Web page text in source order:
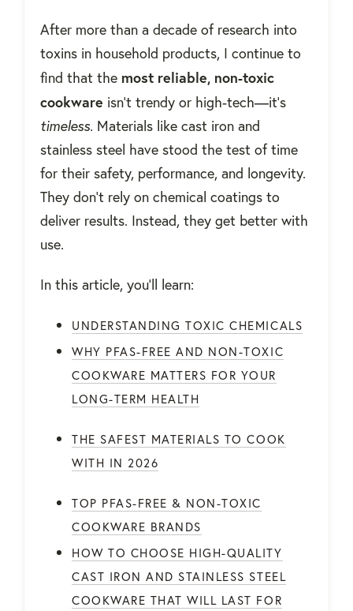
After more than a decade of research into
toxins in household products, I continue to
find that the most reliable, non-toxic
cookware isn’t trendy or high-tech—it’s
timeless. Materials like cast iron and
stainless steel have stood the test of time
for their safety, performance, and longevity.
They don’t rely on chemical coatings to
deliver results. Instead, they get better with
use.
In this article, you’ll learn:
UNDERSTANDING TOXIC CHEMICALS
WHY PFAS-FREE AND NON-TOXIC
COOKWARE MATTERS FOR YOUR
LONG-TERM HEALTH
THE SAFEST MATERIALS TO COOK
WITH IN 2026
TOP PFAS-FREE & NON-TOXIC
COOKWARE BRANDS
HOW TO CHOOSE HIGH-QUALITY
CAST IRON AND STAINLESS STEEL
COOKWARE THAT WILL LAST FOR